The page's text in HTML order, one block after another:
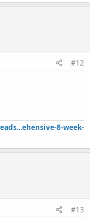
#12
8-week-
#13